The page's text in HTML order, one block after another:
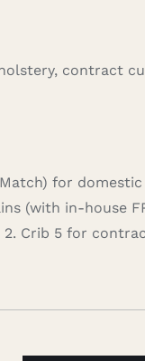
contract
Match) for
(with in-house
Crib 5 for